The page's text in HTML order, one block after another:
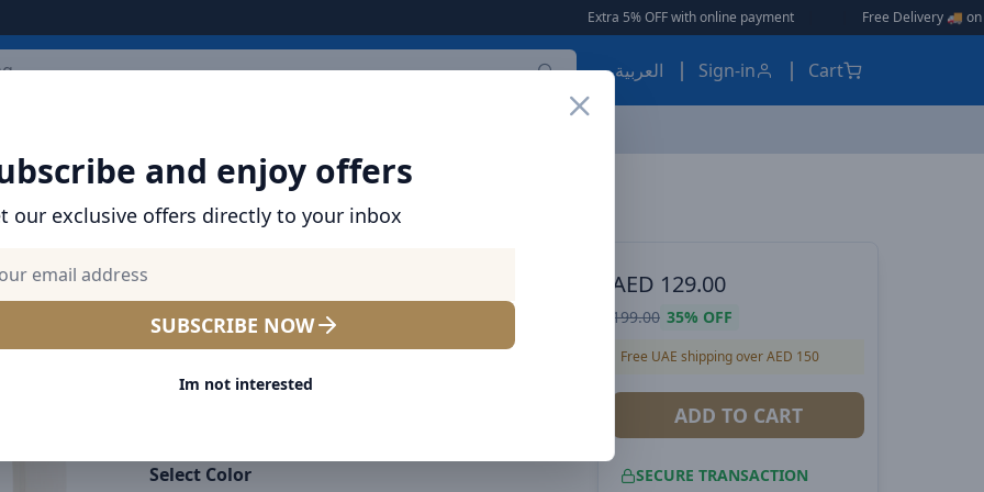
Extra 5% OFF with online payment | | Free Delivery 🚚 on Orders Over AED
العربية Sign-in Cart
and enjoy offers
our exclusive offers directly to your inbox
SUBSCRIBE NOW
Im not interested
Baseus Bowie D05 Wireless
Bluetooth Headset Foldable HiFi
Stereo Music Headphone Creamy-
Select Color
AED 129.00
199.00 35% OFF
Free UAE shipping over AED 150
ADD TO CART
SECURE TRANSACTION